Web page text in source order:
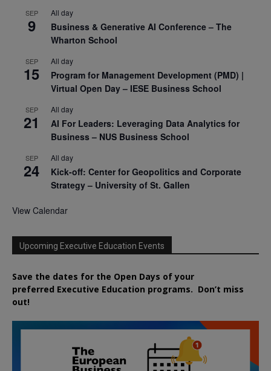
SEP
9
All day
Business & Generative AI Conference – The
Wharton School
SEP
15
All day
Program for Management Development (PMD) |
Virtual Open Day – IESE Business School
SEP
21
All day
AI For Leaders: Leveraging Data Analytics for
Business – NUS Business School
SEP
24
All day
Kick-off: Center for Geopolitics and Corporate
Strategy – University of St. Gallen
View Calendar
Upcoming Executive Education Events
Save the dates for the Open Days of your
preferred Executive Education programs. Don’t miss
out!